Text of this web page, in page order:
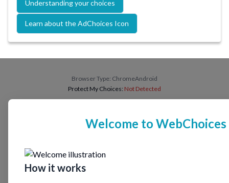
Understanding your choices
Learn about the AdChoices Icon
Welcome to WebChoices
How it works
Browser Type: ChromeAndroid
Protect My Choices: Not Detected